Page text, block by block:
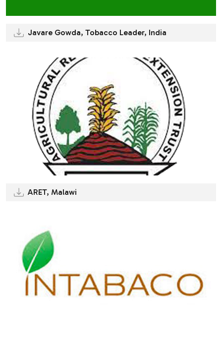
Javare Gowda, Tobacco Leader, India
ARET, Malawi